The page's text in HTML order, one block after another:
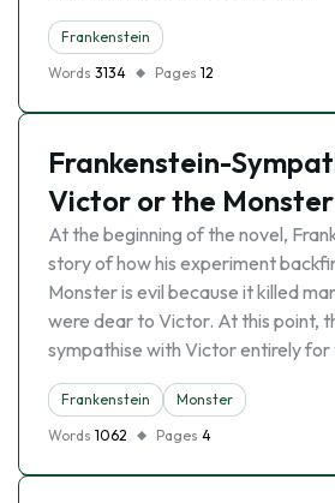
Frankenstein
Words 3134 Pages 12
Frankenstein-
Victor or the Monster
At the beginning of the novel,
story of how his experiment
Monster is evil because it killed
were dear to Victor. At this point,
sympathise with Victor entirely
Frankenstein
Monster
Words 1062 Pages 4